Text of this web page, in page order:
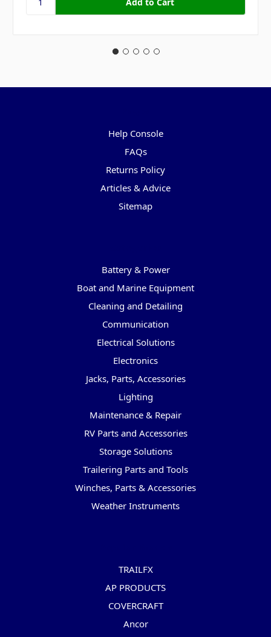
Help Console
FAQs
Returns Policy
Articles & Advice
Sitemap
Battery & Power
Boat and Marine Equipment
Cleaning and Detailing
Communication
Electrical Solutions
Electronics
Jacks, Parts, Accessories
Lighting
Maintenance & Repair
RV Parts and Accessories
Storage Solutions
Trailering Parts and Tools
Winches, Parts & Accessories
Weather Instruments
TRAILFX
AP PRODUCTS
COVERCRAFT
Ancor